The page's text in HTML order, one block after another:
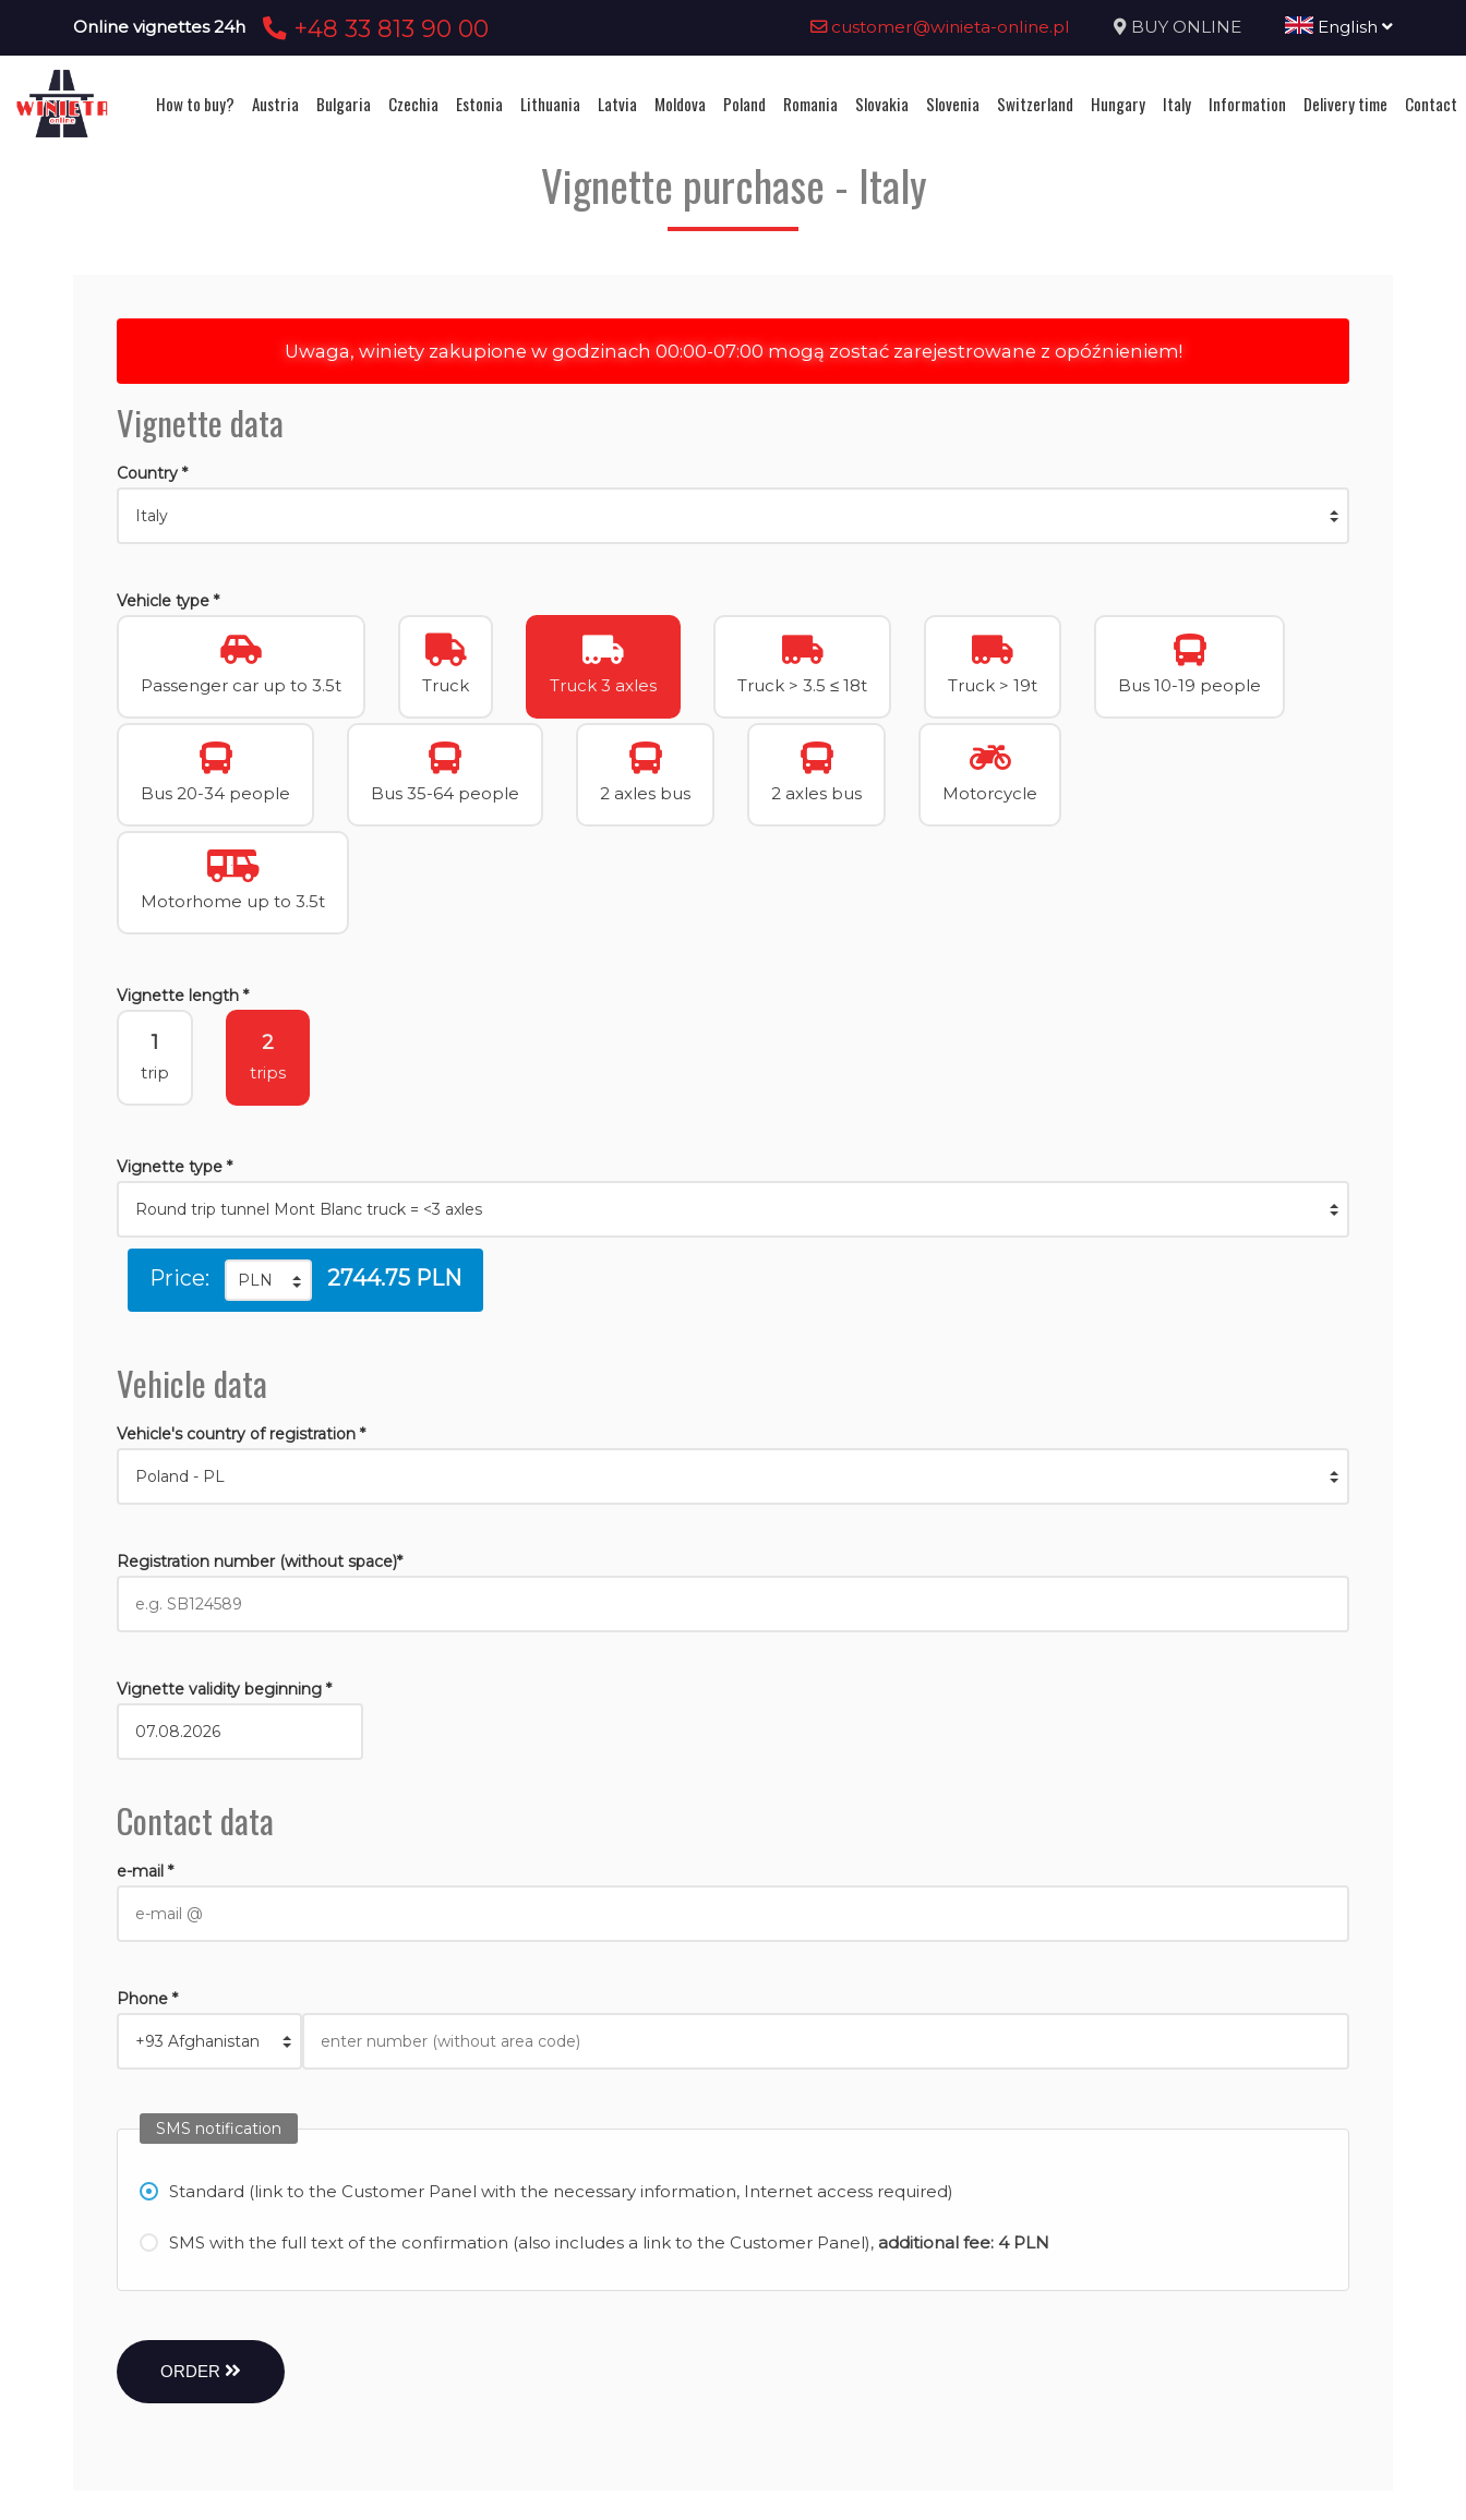
Online vignettes 24h +48 33 813 90 00 customer@winieta-online.pl BUY ONLINE English
How to buy? Austria Bulgaria Czechia Estonia Lithuania Latvia Moldova Poland Romania Slovakia Slovenia Switzerland Hungary Italy Information Delivery time Contact
Vignette purchase - Italy
Uwaga, winiety zakupione w godzinach 00:00-07:00 mogą zostać zarejestrowane z opóźnieniem!
Vignette data
Country *
Vehicle type *
Passenger car up to 3.5t Truck Truck 3 axles Truck > 3.5 ≤ 18t Truck > 19t Bus 10-19 people
Bus 20-34 people Bus 35-64 people 2 axles bus 2 axles bus Motorcycle
Motorhome up to 3.5t
Vignette length *
1
trip
2
trips
Vignette type *
Price: 2744.75 PLN
Vehicle data
Vehicle's country of registration *
Registration number (without space)*
Vignette validity beginning *
Contact data
e-mail *
Phone *
SMS notification
Standard (link to the Customer Panel with the necessary information, Internet access required)
SMS with the full text of the confirmation (also includes a link to the Customer Panel), additional fee: 4 PLN
ORDER